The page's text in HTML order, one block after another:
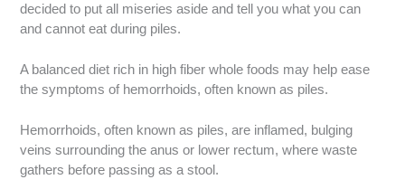
decided to put all miseries aside and tell you what you can
and cannot eat during piles.
A balanced diet rich in high fiber whole foods may help ease
the symptoms of hemorrhoids, often known as piles.
Hemorrhoids, often known as piles, are inflamed, bulging
veins surrounding the anus or lower rectum, where waste
gathers before passing as a stool.